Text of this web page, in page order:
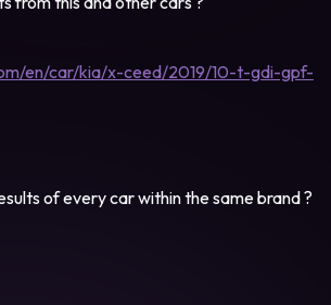
en/car/kia/x-ceed/2019/10-t-gdi-gpf-
of every car within the same brand ?